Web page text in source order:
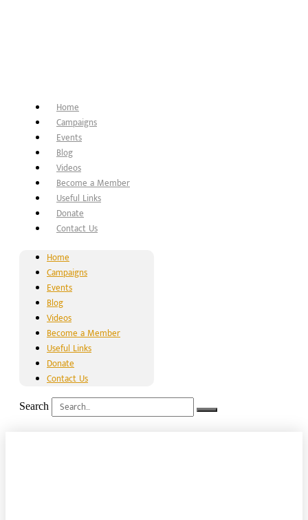
Home
Campaigns
Events
Blog
Videos
Become a Member
Useful Links
Donate
Contact Us
Home
Campaigns
Events
Blog
Videos
Become a Member
Useful Links
Donate
Contact Us
Search